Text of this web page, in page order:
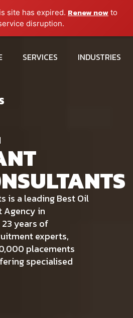
site has expired. Renew now to
disruption.
SERVICES INDUSTRIES
is a leading Best Oil
Agency in
years of
experts,
placements
specialised